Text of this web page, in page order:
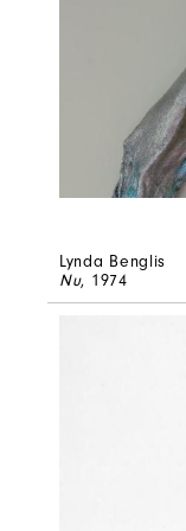
Lynda Benglis
Nu, 1974